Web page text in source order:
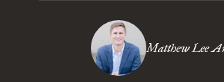
Matthew Lee